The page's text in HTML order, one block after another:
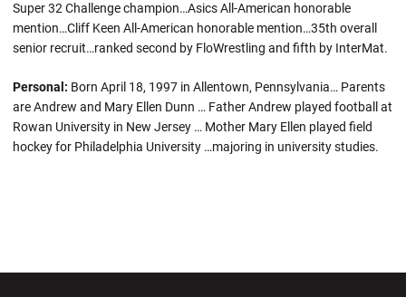
Super 32 Challenge champion…Asics All-American honorable
mention…Cliff Keen All-American honorable mention…35th overall
senior recruit…ranked second by FloWrestling and fifth by InterMat.
Personal: Born April 18, 1997 in Allentown, Pennsylvania… Parents
are Andrew and Mary Ellen Dunn … Father Andrew played football at
Rowan University in New Jersey … Mother Mary Ellen played field
hockey for Philadelphia University …majoring in university studies.